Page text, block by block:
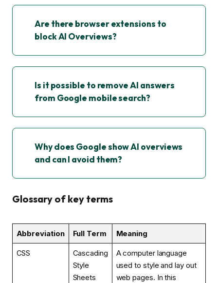
Are there browser extensions to
block AI Overviews?
Is it possible to remove AI answers
from Google mobile search?
Why does Google show AI overviews
and can I avoid them?
Glossary of key terms
Abbreviation Full Term Meaning
CSS
Cascading
Style
Sheets
A computer language
used to style and lay out
web pages. In this